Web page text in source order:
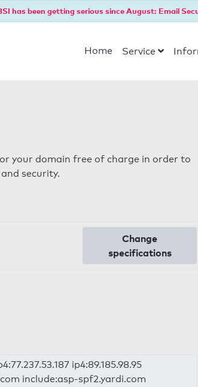
has been getting serious since August: Email
Home Service
your domain free of charge in order to
security.
Change
specifications
ip4:89.185.98.95
include:asp-spf2.yardi.com